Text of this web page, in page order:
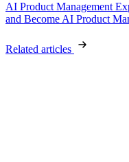
AI Product Management
and Become AI Product
Related articles